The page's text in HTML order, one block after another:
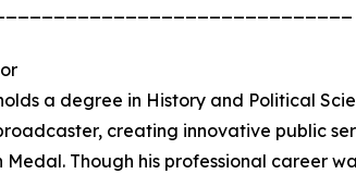
a degree in History and Political
creating innovative public
Medal. Though his professional career